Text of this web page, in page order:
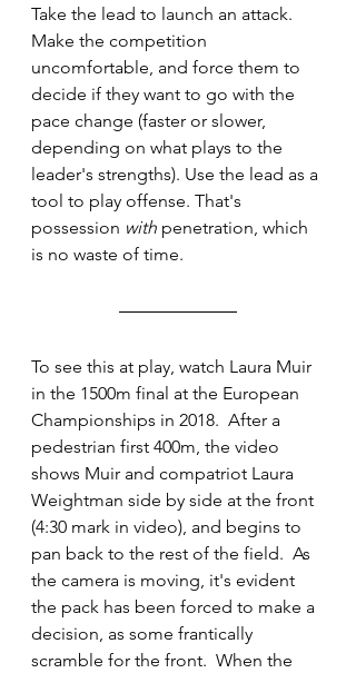
Take the lead to launch an attack.
Make the competition
uncomfortable, and force them to
decide if they want to go with the
pace change (faster or slower,
depending on what plays to the
leader's strengths). Use the lead as a
tool to play offense. That's
possession with penetration, which
is no waste of time.
To see this at play, watch Laura Muir
in the 1500m final at the European
Championships in 2018.  After a
pedestrian first 400m, the video
shows Muir and compatriot Laura
Weightman side by side at the front
(4:30 mark in video), and begins to
pan back to the rest of the field.  As
the camera is moving, it's evident
the pack has been forced to make a
decision, as some frantically
scramble for the front.  When the